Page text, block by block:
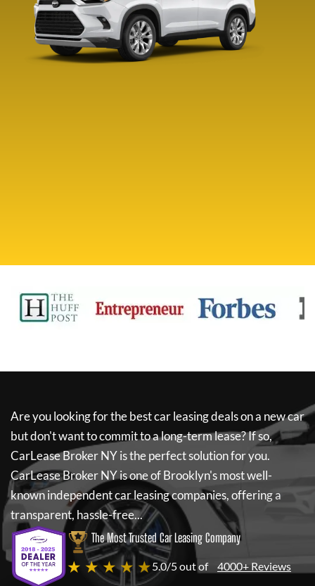
Are you looking for the best car leasing deals on a new car
but don't want to commit to a long-term lease? If so,
CarLease Broker NYis the perfect solution for you.
CarLease Broker NYis one of Brooklyn's most well-
known independent car leasing companies, offering a
transparent, hassle-free...
The Most Trusted Car Leasing Company
★ ★ ★ ★ ★5.0/5 out of 4000+ Reviews